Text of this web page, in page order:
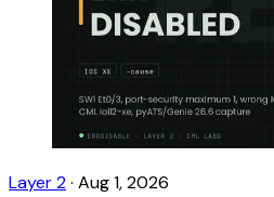
Layer 2· Aug 1, 2026